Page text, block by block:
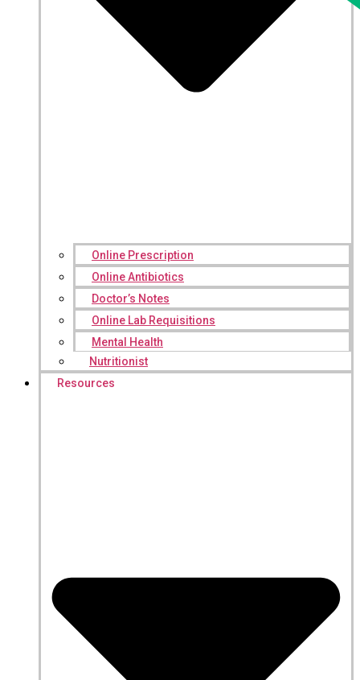
Online Prescription
Online Antibiotics
Doctor’s Notes
Online Lab Requisitions
Mental Health
Nutritionist
Resources